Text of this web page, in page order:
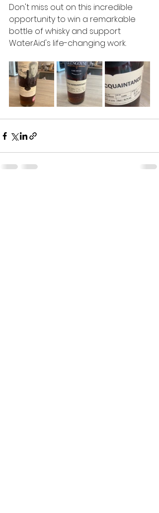
Don't miss out on this incredible
opportunity to win a remarkable
bottle of whisky and support
WaterAid's life-changing work.